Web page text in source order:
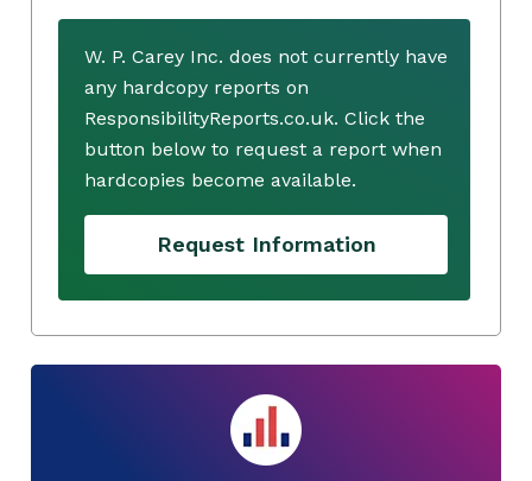
W. P. Carey Inc. does not currently have
any hardcopy reports on
ResponsibilityReports.co.uk. Click the
button below to request a report when
hardcopies become available.
Request Information